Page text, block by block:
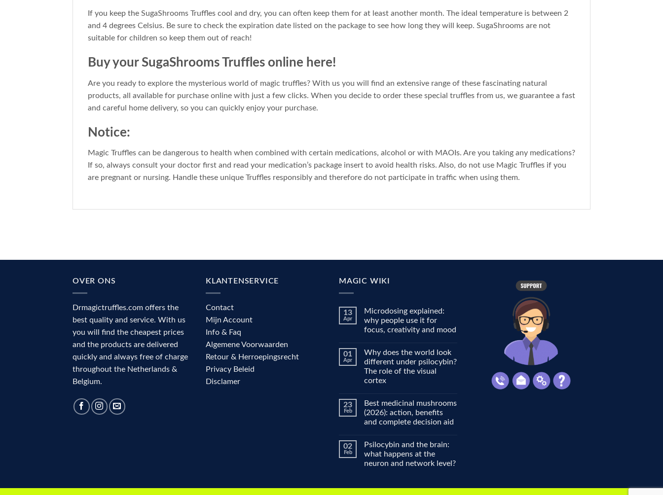
If you keep the SugaShrooms Truffles cool and dry, you can often keep them for at least another month. The ideal temperature is between 2
and 4 degrees Celsius. Be sure to check the expiration date listed on the package to see how long they will keep. SugaShrooms are not
suitable for children so keep them out of reach!
Buy your SugaShrooms Truffles online here!
Are you ready to explore the mysterious world of magic truffles? With us you will find an extensive range of these fascinating natural
products, all available for purchase online with just a few clicks. When you decide to order these special truffles from us, we guarantee a fast
and careful home delivery, so you can quickly enjoy your purchase.
Notice:
Magic Truffles can be dangerous to health when combined with certain medications, alcohol or with MAOIs. Are you taking any medications?
If so, always consult your doctor first and read your medication’s package insert to avoid health risks. Also, do not use Magic Truffles if you
are pregnant or nursing. Handle these unique Truffles responsibly and therefore do not participate in traffic when using them.
OVER ONS
Drmagictruffles.com offers the
best quality and service. With us
you will find the cheapest prices
and the products are delivered
quickly and always free of charge
throughout the Netherlands &
Belgium.
KLANTENSERVICE
Contact
Mijn Account
Info & Faq
Algemene Voorwaarden
Retour & Herroepingsrecht
Privacy Beleid
Disclamer
MAGIC WIKI
13
Apr
Microdosing explained:
why people use it for
focus, creativity and mood
on
Microdosing
explained:
why
people
use
focus,
creativity
and
mood
01
Apr
Why does the world look
different under psilocybin?
The role of the visual
cortex
on
Why
does
the
different
under
psilocybin?
The
role
visual
23
Feb
Best medicinal mushrooms
(2026): action, benefits
and complete decision aid
on
Best
medicinal
mushrooms
and
02
Feb
Psilocybin and the brain:
what happens at the
neuron and network level?